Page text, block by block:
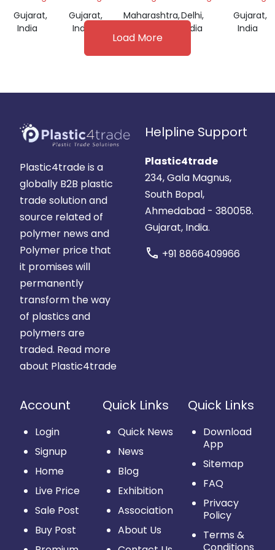
Gujarat,
India
Gujarat,
India
Maharashtra,Delhi,
India
Gujarat,
India
Load More
Plastic4trade is a
globally B2B plastic
trade solution and
source related of
polymer news and
Polymer price that
it promises will
permanently
transform the way
of plastics and
polymers are
traded. Read more
about Plastic4trade
Helpline Support
Plastic4trade
234, Gala Magnus,
South Bopal,
Ahmedabad - 380058.
Gujarat, India.
call +91 8866409966
Account
Login
Signup
Home
Live Price
Sale Post
Buy Post
Quick Links
Quick News
News
Blog
Exhibition
Association
About Us
Quick Links
Download
App
Sitemap
FAQ
Privacy
Policy
Terms &
Conditions